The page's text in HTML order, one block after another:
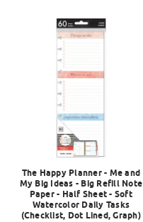
The Happy Planner - Me and
My Big Ideas - Big Refill Note
Paper - Half Sheet - Soft
Watercolor Daily Tasks
(Checklist, Dot Lined, Graph)